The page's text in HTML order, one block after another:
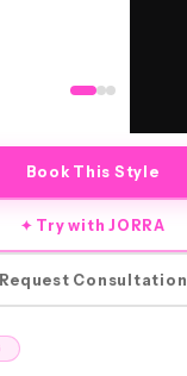
Book This Style
✦ Try with JORRA
Request Consultation